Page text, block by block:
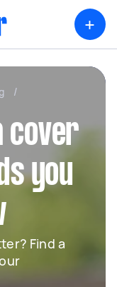
+
/
cover
you
Find a